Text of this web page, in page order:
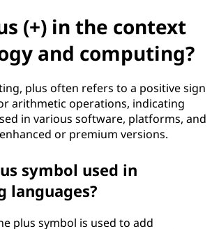
(+) in the context
and computing?
plus often refers to a positive sign
arithmetic operations, indicating
in various software, platforms, and
or premium versions.
symbol used in
languages?
plus symbol is used to add